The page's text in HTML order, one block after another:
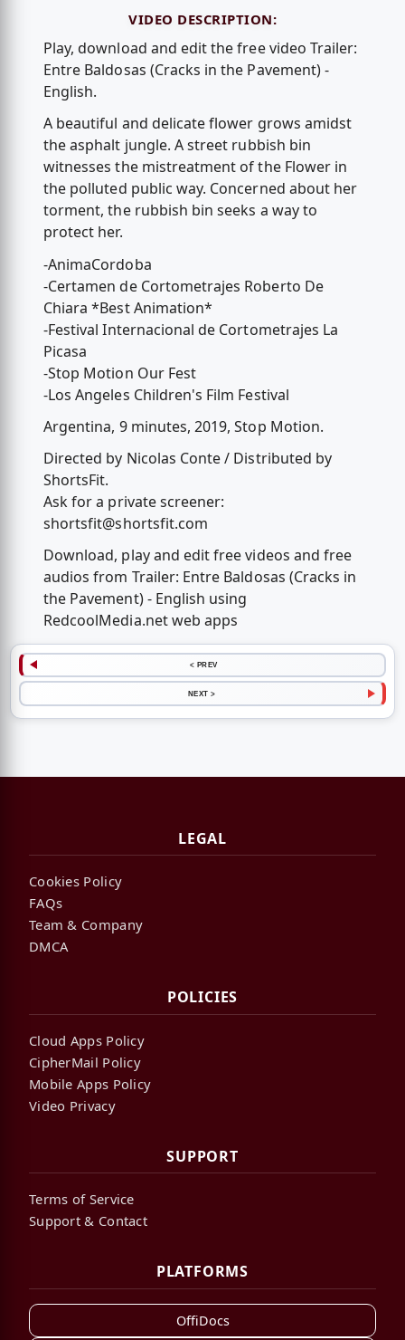
VIDEO DESCRIPTION:
Play, download and edit the free video Trailer:
Entre Baldosas (Cracks in the Pavement) -
English.
A beautiful and delicate flower grows amidst
the asphalt jungle. A street rubbish bin
witnesses the mistreatment of the Flower in
the polluted public way. Concerned about her
torment, the rubbish bin seeks a way to
protect her.
-AnimaCordoba
-Certamen de Cortometrajes Roberto De
Chiara *Best Animation*
-Festival Internacional de Cortometrajes La
Picasa
-Stop Motion Our Fest
-Los Angeles Children's Film Festival
Argentina, 9 minutes, 2019, Stop Motion.
Directed by Nicolas Conte / Distributed by
ShortsFit.
Ask for a private screener:
shortsfit@shortsfit.com
Download, play and edit free videos and free
audios from Trailer: Entre Baldosas (Cracks in
the Pavement) - English using
RedcoolMedia.net web apps
< PREV
NEXT >
LEGAL
Cookies Policy
FAQs
Team & Company
DMCA
POLICIES
Cloud Apps Policy
CipherMail Policy
Mobile Apps Policy
Video Privacy
SUPPORT
Terms of Service
Support & Contact
PLATFORMS
OffiDocs